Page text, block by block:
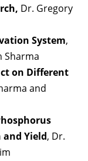
Dr. Gregory
System,
Sharma
on Different
and
Yield, Dr.